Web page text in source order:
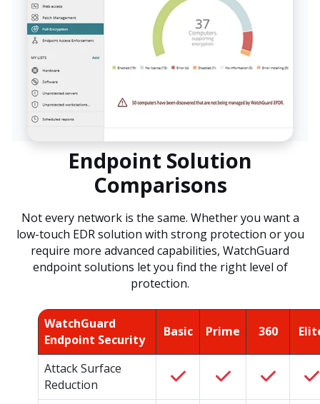
Endpoint Solution
Comparisons
Not every network is the same. Whether you want a
low-touch EDR solution with strong protection or you
require more advanced capabilities, WatchGuard
endpoint solutions let you find the right level of
protection.
WatchGuard
Endpoint Security
Basic Prime 360
Attack Surface
Reduction